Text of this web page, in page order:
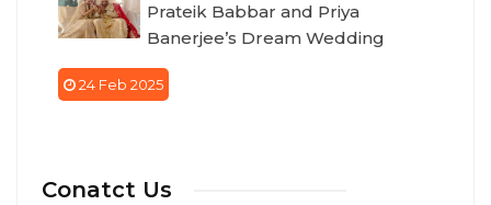
Prateik Babbar and Priya
Banerjee’s Dream Wedding
24 Feb 2025
Conatct Us